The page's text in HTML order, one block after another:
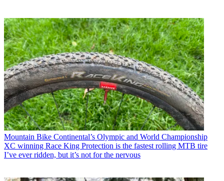
Mountain Bike Continental’s Olympic and World Championship
XC winning Race King Protection is the fastest rolling MTB tire
I’ve ever ridden, but it’s not for the nervous